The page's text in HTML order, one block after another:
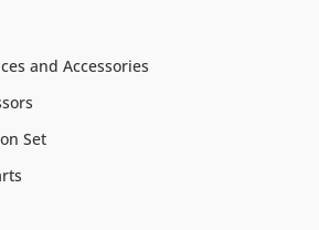
and Accessories
Set